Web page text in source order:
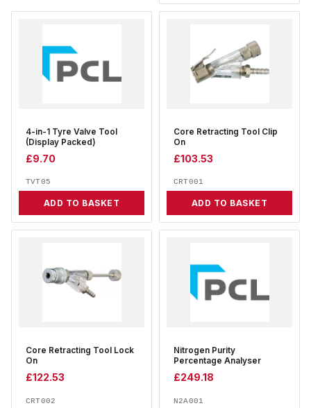
4-in-1 Tyre Valve Tool
(Display Packed)
£9.70
TVT05
ADD TO BASKET
Core Retracting Tool Clip
On
£103.53
CRT001
ADD TO BASKET
Core Retracting Tool Lock
On
£122.53
CRT002
Nitrogen Purity
Percentage Analyser
£249.18
N2A001